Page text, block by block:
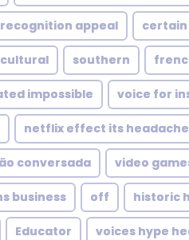
appeal certain
southern
impossible voice for
netflix effect its
conversada video
business off historic
Educator voices hype